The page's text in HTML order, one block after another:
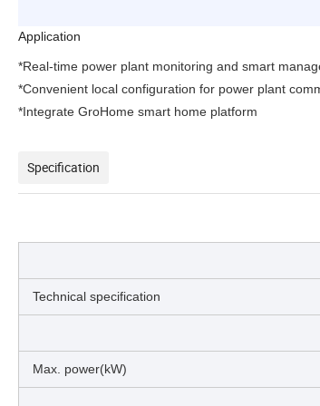
Application
*Real-time power plant monitoring and smart
*Convenient local configuration for power plant
*Integrate GroHome smart home platform
Specification
Technical specification
Max. power(kW)